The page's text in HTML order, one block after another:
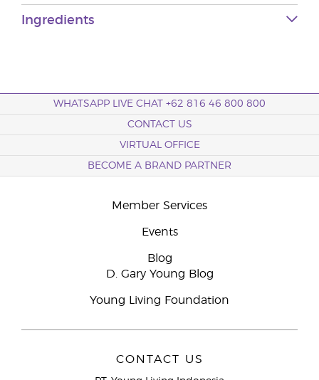
Ingredients
WHATSAPP LIVE CHAT +62 816 46 800 800
CONTACT US
VIRTUAL OFFICE
BECOME A BRAND PARTNER
Member Services
Events
Blog
D. Gary Young Blog
Young Living Foundation
CONTACT US